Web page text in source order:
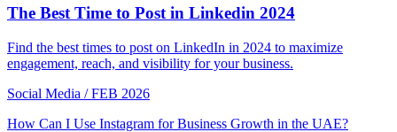
The Best Time to Post in Linkedin 2024
Find the best times to post on LinkedIn in 2024 to maximize
engagement, reach, and visibility for your business.
Social Media / FEB 2026
How Can I Use Instagram for Business Growth in the UAE?